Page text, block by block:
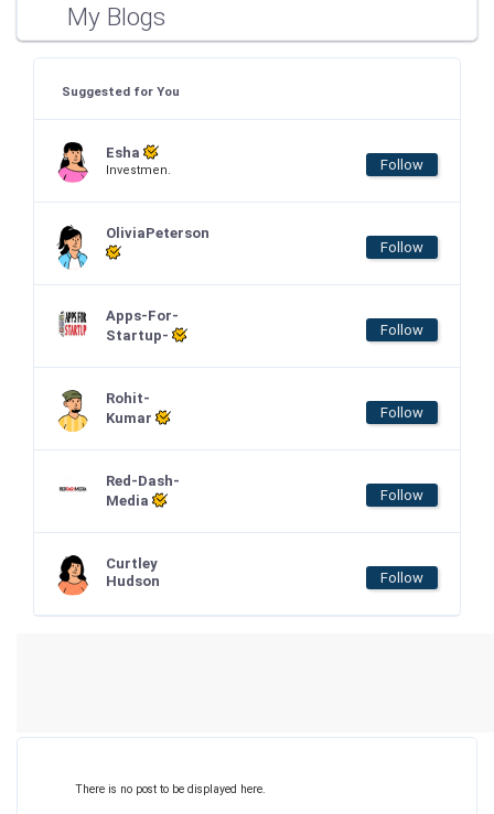
My Blogs
Suggested for You
Esha
Investmen. Follow
OliviaPeterson
Follow
Apps-For-
Startup-
Follow
Rohit-
Kumar
Follow
Red-Dash-
Media
Follow
Curtley
Hudson
Follow
There is no post to be displayed here.